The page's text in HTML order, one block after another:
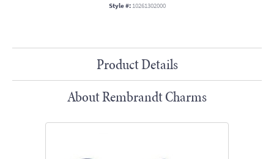
Style #: 10261302000
Product Details
About Rembrandt Charms